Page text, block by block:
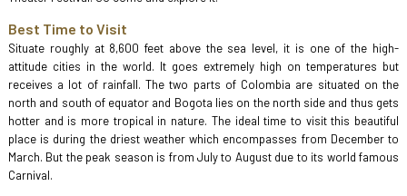
Best Time to Visit
Situate roughly at 8,600 feet above the sea level, it is one of the high-
attitude cities in the world. It goes extremely high on temperatures but
receives a lot of rainfall. The two parts of Colombia are situated on the
north and south of equator and Bogota lies on the north side and thus gets
hotter and is more tropical in nature. The ideal time to visit this beautiful
place is during the driest weather which encompasses from December to
March. But the peak season is from July to August due to its world famous
Carnival.